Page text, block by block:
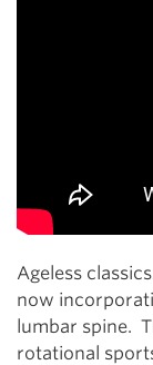
Ageless
now
lumbar spine.
rotational